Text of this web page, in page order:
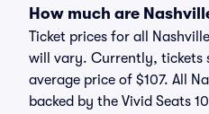
How much are
Ticket prices for all
will vary. Currently, tickets
average price of $107. All
backed by the Vivid Seats